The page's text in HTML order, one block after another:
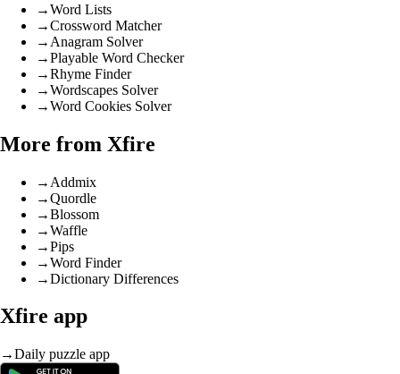
→Word Lists
→Crossword Matcher
→ Anagram Solver
→Playable Word Checker
→Rhyme Finder
→Wordscapes Solver
→Word Cookies Solver
More from Xfire
→ Addmix
→Quordle
→Blossom
→Waffle
→Pips
→Word Finder
→Dictionary Differences
Xfire app
→Daily puzzle app